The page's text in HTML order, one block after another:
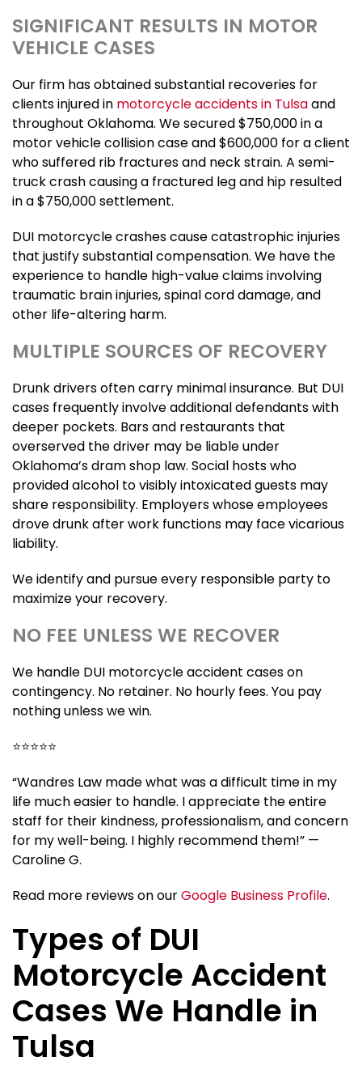
SIGNIFICANT RESULTS IN MOTOR
VEHICLE CASES
Our firm has obtained substantial recoveries for
clients injured in motorcycle accidents in Tulsaand
throughout Oklahoma. We secured $750,000 in a
motor vehicle collision case and $600,000 for a client
who suffered rib fractures and neck strain. A semi-
truck crash causing a fractured leg and hip resulted
in a $750,000 settlement.
DUI motorcycle crashes cause catastrophic injuries
that justify substantial compensation. We have the
experience to handle high-value claims involving
traumatic brain injuries, spinal cord damage, and
other life-altering harm.
MULTIPLE SOURCES OF RECOVERY
Drunk drivers often carry minimal insurance. But DUI
cases frequently involve additional defendants with
deeper pockets. Bars and restaurants that
overserved the driver may be liable under
Oklahoma’s dram shop law. Social hosts who
provided alcohol to visibly intoxicated guests may
share responsibility. Employers whose employees
drove drunk after work functions may face vicarious
liability.
We identify and pursue every responsible party to
maximize your recovery.
NO FEE UNLESS WE RECOVER
We handle DUI motorcycle accident cases on
contingency. No retainer. No hourly fees. You pay
nothing unless we win.
⭐⭐⭐⭐⭐
“Wandres Law made what was a difficult time in my
life much easier to handle. I appreciate the entire
staff for their kindness, professionalism, and concern
for my well-being. I highly recommend them!” —
Caroline G.
Read more reviews on ourGoogle Business Profile.
Types of DUI
Motorcycle Accident
Cases We Handle in
Tulsa